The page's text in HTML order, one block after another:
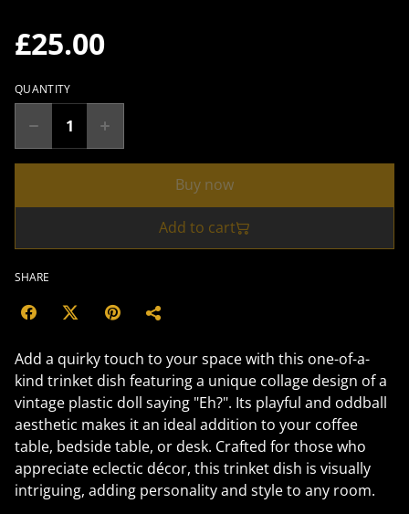
£25.00
QUANTITY
Buy now
Add to cart
SHARE
Add a quirky touch to your space with this one-of-a-
kind trinket dish featuring a unique collage design of a
vintage plastic doll saying "Eh?". Its playful and oddball
aesthetic makes it an ideal addition to your coffee
table, bedside table, or desk. Crafted for those who
appreciate eclectic décor, this trinket dish is visually
intriguing, adding personality and style to any room.